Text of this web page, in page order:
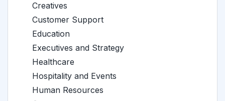
Creatives
Customer Support
Education
Executives and Strategy
Healthcare
Hospitality and Events
Human Resources